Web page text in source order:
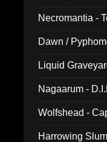
Necromantia -
Dawn /
Liquid
Nagaarum -
Wolfshead -
Harrowing